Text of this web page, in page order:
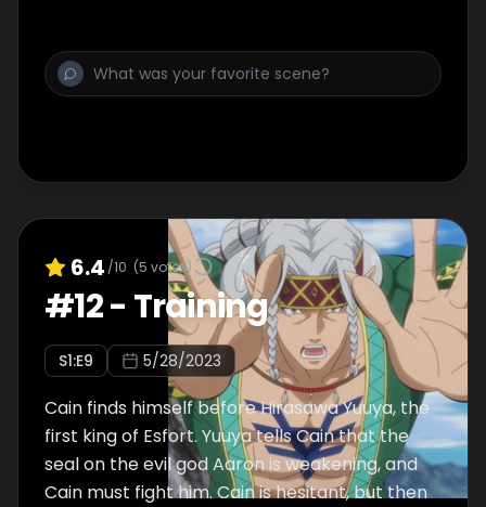
6.4 /10 (5 votes)
#12- Training
S1:E9 5/28/2023
Cain finds himself before Hirasawa Yuuya, the
first king of Esfort. Yuuya tells Cain that the
seal on the evil god Aaron is weakening, and
Cain must fight him. Cain is hesitant, but then